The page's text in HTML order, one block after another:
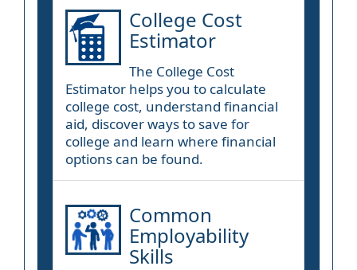
College Cost
Estimator
The College Cost
Estimator helps you to calculate
college cost, understand financial
aid, discover ways to save for
college and learn where financial
options can be found.
Common
Employability
Skills